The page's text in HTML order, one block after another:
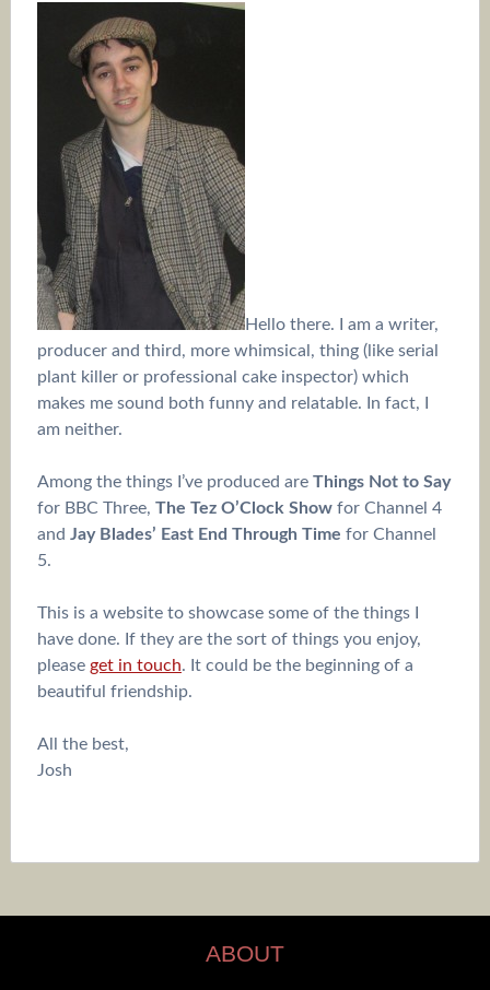
Hello there. I am a writer,
producer and third, more whimsical, thing (like serial
plant killer or professional cake inspector) which
makes me sound both funny and relatable. In fact, I
am neither.
Among the things I’ve produced are Things Not to Say
for BBC Three, The Tez O’Clock Showfor Channel 4
and Jay Blades’ East End Through Time for Channel
5.
This is a website to showcase some of the things I
have done. If they are the sort of things you enjoy,
please get in touch. It could be the beginning of a
beautiful friendship.
All the best,
Josh
ABOUT